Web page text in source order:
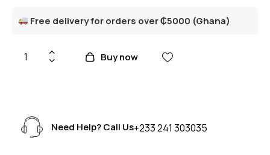
Free delivery for orders over ₵5000 (Ghana)
Buy now
Need Help? Call Us+233 241 303035